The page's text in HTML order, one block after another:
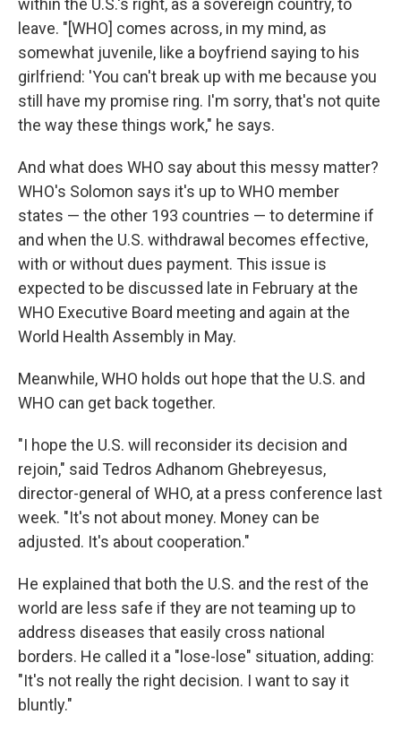
within the U.S.'s right, as a sovereign country, to
leave. "[WHO] comes across, in my mind, as
somewhat juvenile, like a boyfriend saying to his
girlfriend: 'You can't break up with me because you
still have my promise ring. I'm sorry, that's not quite
the way these things work," he says.
And what does WHO say about this messy matter?
WHO's Solomon says it's up to WHO member
states — the other 193 countries — to determine if
and when the U.S. withdrawal becomes effective,
with or without dues payment. This issue is
expected to be discussed late in February at the
WHO Executive Board meeting and again at the
World Health Assembly in May.
Meanwhile, WHO holds out hope that the U.S. and
WHO can get back together.
"I hope the U.S. will reconsider its decision and
rejoin," said Tedros Adhanom Ghebreyesus,
director-general of WHO, at a press conference last
week. "It's not about money. Money can be
adjusted. It's about cooperation."
He explained that both the U.S. and the rest of the
world are less safe if they are not teaming up to
address diseases that easily cross national
borders. He called it a "lose-lose" situation, adding:
"It's not really the right decision. I want to say it
bluntly."